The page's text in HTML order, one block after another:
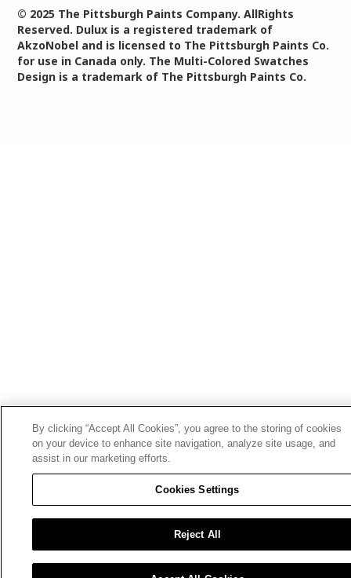
© 2025 The Pittsburgh Paints Company. AllRights
Reserved. Dulux is a registered trademark of
AkzoNobel and is licensed to The Pittsburgh Paints Co.
for use in Canada only. The Multi-Colored Swatches
Design is a trademark of The Pittsburgh Paints Co.
By clicking “Accept All Cookies”, you agree to the storing of cookies
on your device to enhance site navigation, analyze site usage, and
assist in our marketing efforts.
Cookies Settings
Reject All